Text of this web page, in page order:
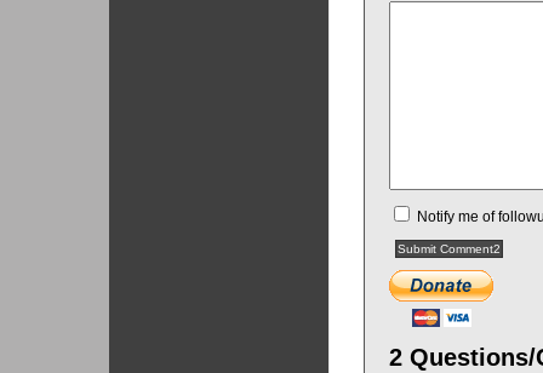
Notify me of
2 Questions/